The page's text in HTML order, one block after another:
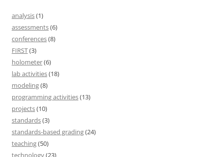
analysis(1)
assessments(6)
conferences(8)
FIRST(3)
holometer(6)
lab activities(18)
modeling(8)
programming activities(13)
projects(10)
standards(3)
standards-based grading(24)
teaching(50)
technology(23)